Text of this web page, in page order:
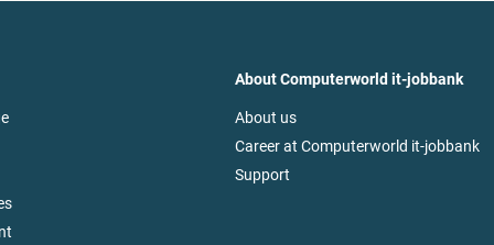
About Computerworld it-jobbank
About us
Career at Computerworld it-jobbank
Support